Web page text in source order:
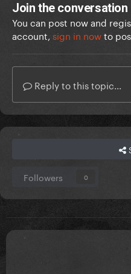
Join the conversation
You can post now and
account, sign in nowto
Reply to this topic...
Followers 0